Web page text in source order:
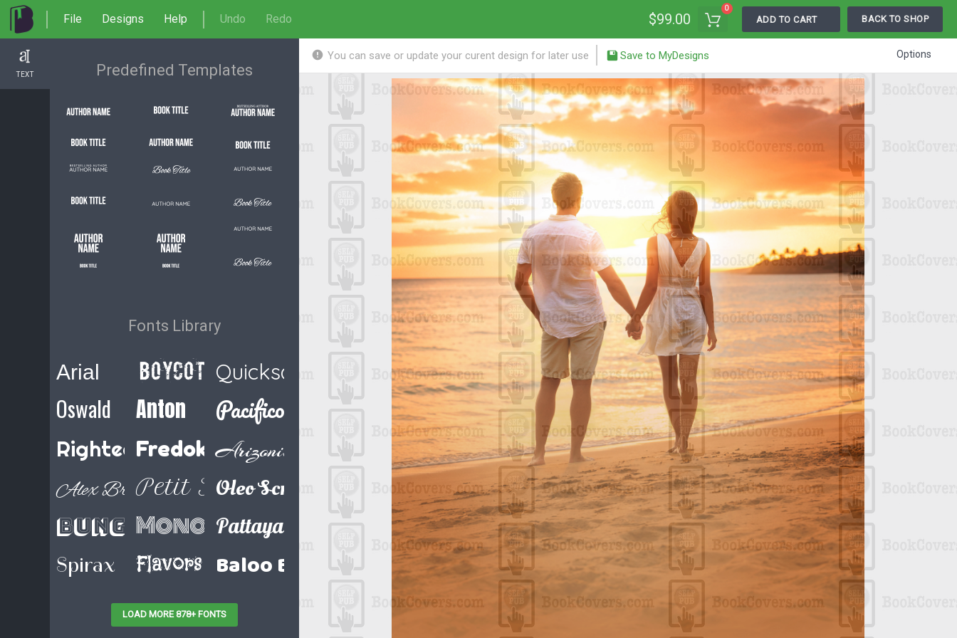
File Designs Help Undo Redo $99.00
0
ADD TO CART BACK TO SHOP
TEXT Predefined Templates
Fonts Library
Arial Boycott Regular
Quicksand
Oswald Anton Pacifico
RighteousFredoka One
Arizonia
Alex BrushPetit Formal Script
Oleo Script Swash Caps
Bungee Shade
Monoton
Pattaya
Spirax Flavors Baloo Bhaina
LOAD MORE 878+ FONTS
You can save or update your curent design for later use Save to MyDesigns Options